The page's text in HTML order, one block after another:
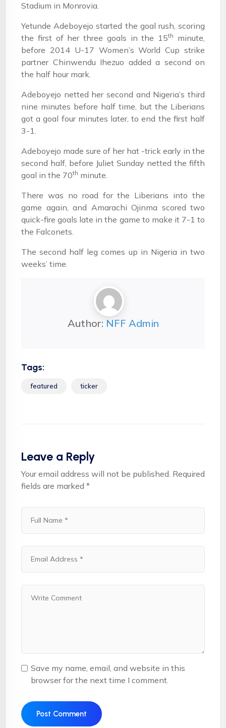
Stadium in Monrovia.
Yetunde Adeboyejo started the goal rush, scoring
the first of her three goals in the 15th
minute,
before 2014 U-17 Women’s World Cup strike
partner Chinwendu Ihezuo added a second on
the half hour mark.
Adeboyejo netted her second and Nigeria’s third
nine minutes before half time, but the Liberians
got a goal four minutes later, to end the first half
3-1.
Adeboyejo made sure of her hat -trick early in the
second half, before Juliet Sunday netted the fifth
goal in the 70th minute.
There was no road for the Liberians into the
game again, and Amarachi Ojinma scored two
quick-fire goals late in the game to make it 7-1 to
the Falconets.
The second half leg comes up in Nigeria in two
weeks’ time.
Author: NFF Admin
Tags:
featured ticker
Leave a Reply
Your email address will not be published. Required
fields are marked *
Save my name, email, and website in this
browser for the next time I comment.